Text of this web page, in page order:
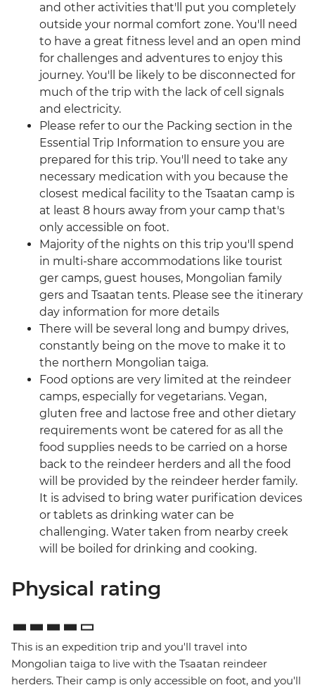
and other activities that'll put you completely
outside your normal comfort zone. You'll need
to have a great fitness level and an open mind
for challenges and adventures to enjoy this
journey. You'll be likely to be disconnected for
much of the trip with the lack of cell signals
and electricity.
Please refer to our the Packing section in the
Essential Trip Information to ensure you are
prepared for this trip. You'll need to take any
necessary medication with you because the
closest medical facility to the Tsaatan camp is
at least 8 hours away from your camp that's
only accessible on foot.
Majority of the nights on this trip you'll spend
in multi-share accommodations like tourist
ger camps, guest houses, Mongolian family
gers and Tsaatan tents. Please see the itinerary
day information for more details
There will be several long and bumpy drives,
constantly being on the move to make it to
the northern Mongolian taiga.
Food options are very limited at the reindeer
camps, especially for vegetarians. Vegan,
gluten free and lactose free and other dietary
requirements wont be catered for as all the
food supplies needs to be carried on a horse
back to the reindeer herders and all the food
will be provided by the reindeer herder family.
It is advised to bring water purification devices
or tablets as drinking water can be
challenging. Water taken from nearby creek
will be boiled for drinking and cooking.
Physical rating
This is an expedition trip and you'll travel into
Mongolian taiga to live with the Tsaatan reindeer
herders. Their camp is only accessible on foot, and you'll